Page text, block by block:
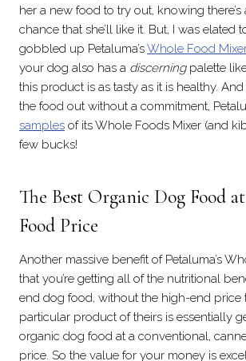
her a new food to try out, knowing
chance that she’ll like it. But, I was elated
gobbled up Petaluma’sWhole Food
your dog also has a discerningpalette
this product is as tasty as it is healthy.
the food out without a commitment,
samples of its Whole Foods Mixer (and
few bucks!
The Best Organic Dog Food
Food Price
Another massive benefit of Petaluma’s
that you’re getting all of the nutritional
end dog food, without the high-end price
particular product of theirs is essentially
organic dog food at a conventional,
price. So the value for your money is